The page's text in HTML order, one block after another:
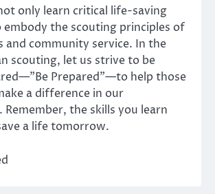
only learn critical life-saving
embody the scouting principles of
and community service. In the
scouting, let us strive to be
Prepared”—to help those
a difference in our
Remember, the skills you learn
a life tomorrow.